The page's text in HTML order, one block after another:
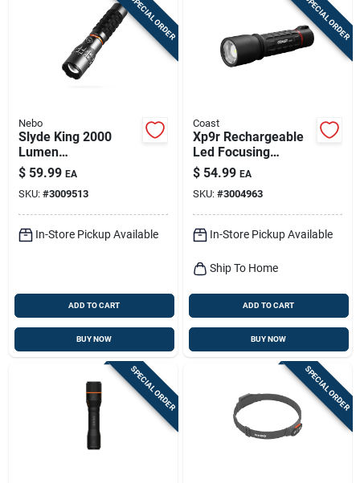
SPECIAL ORDER
Nebo
Slyde King 2000
Lumen
Rechargeable
Flashlight With 500
Lumen Work Light
$ 59.99 EA
SKU: #3009513
In-Store Pickup Available
ADD TO CART
BUY NOW
SPECIAL ORDER
Coast
Xp9r Rechargeable
Led Focusing
Flashlight,
Weatherproof
Polymer Case, 1000
Lumen
$ 54.99 EA
SKU: #3004963
In-Store Pickup Available
Ship To Home
ADD TO CART
BUY NOW
SPECIAL ORDER SPECIAL ORDER